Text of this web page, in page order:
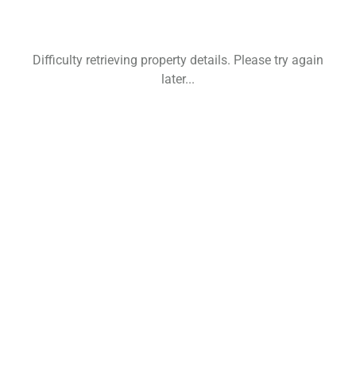
Difficulty retrieving property details. Please try again
later...